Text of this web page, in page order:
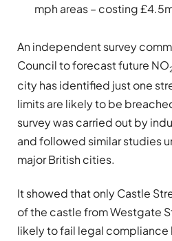
mph areas – costing
An independent survey
Council to forecast future NO
city has identified just one
limits are likely to be
survey was carried out by
and followed similar studies
major British cities.
It showed that only Castle
of the castle from Westgate
likely to fail legal